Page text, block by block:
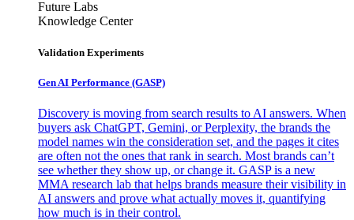
Future Labs
Knowledge Center
Validation Experiments
Gen AI Performance (GASP)
Discovery is moving from search results to AI answers. When
buyers ask ChatGPT, Gemini, or Perplexity, the brands the
model names win the consideration set, and the pages it cites
are often not the ones that rank in search. Most brands can’t
see whether they show up, or change it. GASP is a new
MMA research lab that helps brands measure their visibility in
AI answers and prove what actually moves it, quantifying
how much is in their control.